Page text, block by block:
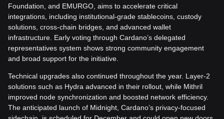
Foundation, and EMURGO, aims to accelerate critical
integrations, including institutional-grade stablecoins, custody
solutions, cross-chain bridges, and advanced wallet
infrastructure. Early voting through Cardano’s delegated
representatives system shows strong community engagement
and broad support for the initiative.
Technical upgrades also continued throughout the year. Layer-2
solutions such as Hydra advanced in their rollout, while Mithril
improved node synchronization and boosted network efficiency.
The anticipated launch of Midnight, Cardano’s privacy-focused